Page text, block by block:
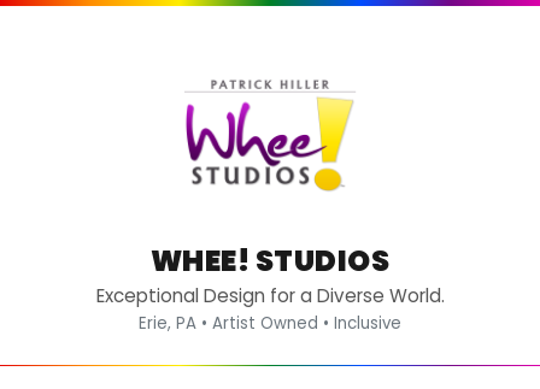
WHEE! STUDIOS
Exceptional Design for a Diverse World.
Erie, PA • Artist Owned • Inclusive